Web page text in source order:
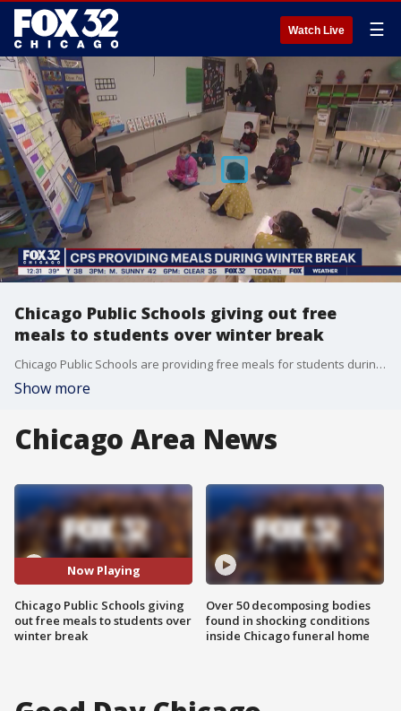
Watch Live ☰
Chicago Public Schools giving out free
meals to students over winter break
Chicago Public Schools are providing free meals for students during winter break.
Show more
Chicago Area News
Now Playing
Chicago Public Schools giving
out free meals to students over
winter break
Over 50 decomposing bodies
found in shocking conditions
inside Chicago funeral home